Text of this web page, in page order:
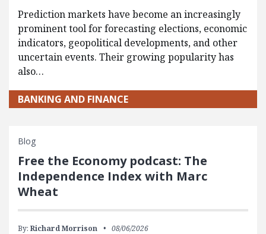
Prediction markets have become an increasingly
prominent tool for forecasting elections, economic
indicators, geopolitical developments, and other
uncertain events. Their growing popularity has
also…
BANKING AND FINANCE
Blog
Free the Economy podcast: The
Independence Index with Marc
Wheat
By: Richard Morrison 08/06/2026